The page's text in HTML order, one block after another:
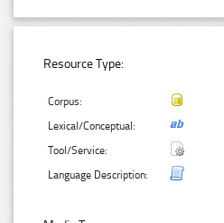
Resource Type:
Corpus:
Lexical/Conceptual:
Tool/Service:
Language Description: